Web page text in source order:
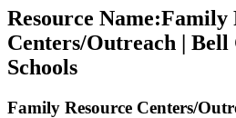
Resource Name:Family
Centers/Outreach |
Schools
Family Resource Centers/